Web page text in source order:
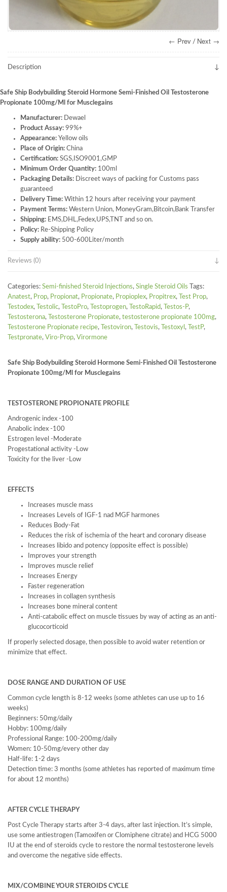
← Prev / Next →
Description
Safe Ship Bodybuilding Steroid Hormone Semi-Finished Oil Testosterone
Propionate 100mg/Ml for Musclegains
Manufacturer: Dewael
Product Assay: 99%+
Appearance: Yellow oils
Place of Origin: China
Certification: SGS,ISO9001,GMP
Minimum Order Quantity: 100ml
Packaging Details: Discreet ways of packing for Customs pass
guaranteed
Delivery Time: Within 12 hours after receiving your payment
Payment Terms: Western Union, MoneyGram,Bitcoin,Bank Transfer
Shipping: EMS,DHL,Fedex,UPS,TNT and so on.
Policy: Re-Shipping Policy
Supply ability: 500-600Liter/month
Reviews (0)
Categories: Semi-finished Steroid Injections, Single Steroid Oils
Tags:
Anatest, Prop, Propionat, Propionate, Propioplex, Propitrex, Test Prop,
Testodex, Testolic, TestoPro, Testoprogen, TestoRapid, Testos-P,
Testosterona, Testosterone Propionate, testosterone propionate 100mg,
Testosterone Propionate recipe, Testoviron, Testovis, Testoxyl , TestP,
Testpronate, Viro-Prop, Virormone
Safe Ship Bodybuilding Steroid Hormone Semi-Finished Oil Testosterone
Propionate 100mg/Ml for Musclegains
TESTOSTERONE PROPIONATE PROFILE
Androgenic index -100
Anabolic index -100
Estrogen level -Moderate
Progestational activity -Low
Toxicity for the liver -Low
EFFECTS
Increases muscle mass
Increases Levels of IGF-1 nad MGF harmones
Reduces Body-Fat
Reduces the risk of ischemia of the heart and coronary disease
Increases libido and potency (opposite effect is possible)
Improves your strength
Improves muscle relief
Increases Energy
Faster regeneration
Increases in collagen synthesis
Increases bone mineral content
Anti-catabolic effect on muscle tissues by way of acting as an anti-
glucocorticoid
If properly selected dosage, then possible to avoid water retention or
minimize that effect.
DOSE RANGE AND DURATION OF USE
Common cycle length is 8-12 weeks (some athletes can use up to 16
weeks)
Beginners: 50mg/daily
Hobby: 100mg/daily
Professional Range: 100-200mg/daily
Women: 10-50mg/every other day
Half-life: 1-2 days
Detection time: 3 months (some athletes has reported of maximum time
for about 12 months)
AFTER CYCLE THERAPY
Post Cycle Therapy starts after 3-4 days, after last injection. It’s simple,
use some antiestrogen (Tamoxifen or Clomiphene citrate) and HCG 5000
IU at the end of steroids cycle to restore the normal testosterone levels
and overcome the negative side effects.
MIX/COMBINE YOUR STEROIDS CYCLE